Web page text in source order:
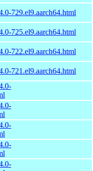
729.el9.aarch64.html
725.el9.aarch64.html
722.el9.aarch64.html
721.el9.aarch64.html